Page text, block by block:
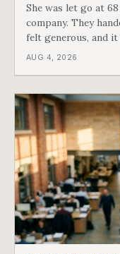
She was let go at
company. They
felt generous, and
a completely
AUG 4, 2026